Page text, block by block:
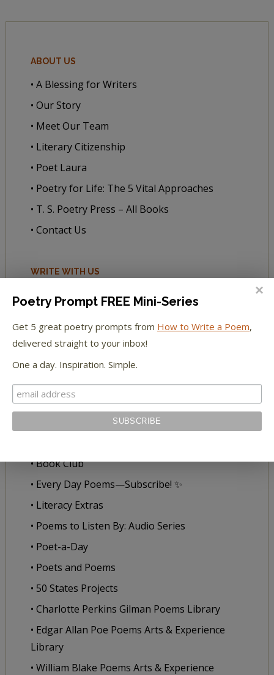
ABOUT US
• A Blessing for Writers
• Our Story
• Meet Our Team
• Literary Citizenship
• Poet Laura
• Poetry for Life: The 5 Vital Approaches
• T. S. Poetry Press – All Books
• Contact Us
WRITE WITH US
• 5 FREE Poetry Prompts-Inbox Delivery
• Poetry Prompts
• Book Club
• Every Day Poems—Subscribe! ✨
• Literacy Extras
• Poems to Listen By: Audio Series
• Poet-a-Day
• Poets and Poems
• 50 States Projects
• Charlotte Perkins Gilman Poems Library
• Edgar Allan Poe Poems Arts & Experience
Library
• William Blake Poems Arts & Experience
Poetry Prompt FREE Mini-Series
Get 5 great poetry prompts from How to Write a Poem,
delivered straight to your inbox!
One a day. Inspiration. Simple.